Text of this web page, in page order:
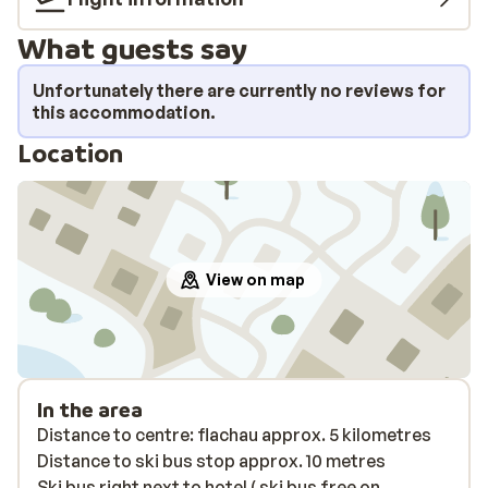
What guests say
Unfortunately there are currently no reviews for
this accommodation.
Location
View on map
In the area
Distance to centre: flachau approx. 5 kilometres
Distance to ski bus stop approx. 10 metres